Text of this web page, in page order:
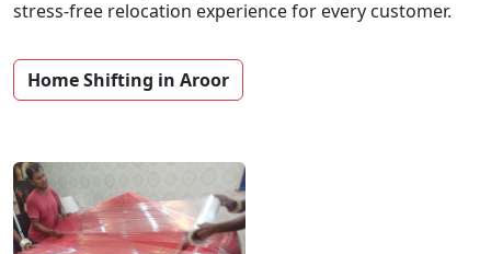
stress-free relocation experience for every customer.
Home Shifting in Aroor